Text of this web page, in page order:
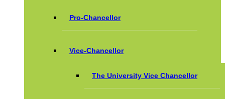
Pro-Chancellor
Vice-Chancellor
The University Vice Chancellor